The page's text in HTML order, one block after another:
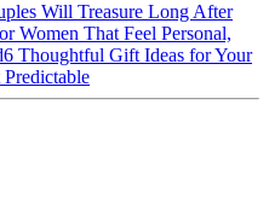
Will Treasure Long After
Women That Feel Personal,
6 Thoughtful Gift Ideas for Your